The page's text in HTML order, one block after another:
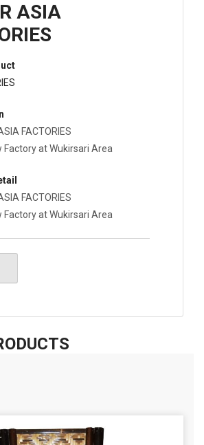
ASIA
FACTORIES
Factory at Wukirsari Area
FACTORIES
Factory at Wukirsari Area